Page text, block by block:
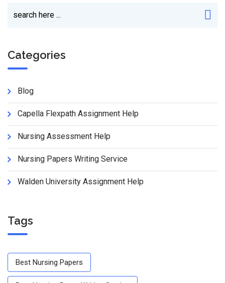
Categories
Blog
Capella Flexpath Assignment Help
Nursing Assessment Help
Nursing Papers Writing Service
Walden University Assignment Help
Tags
Best Nursing Papers